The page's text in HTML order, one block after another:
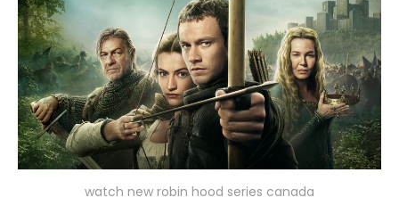
watch new robin hood series canada